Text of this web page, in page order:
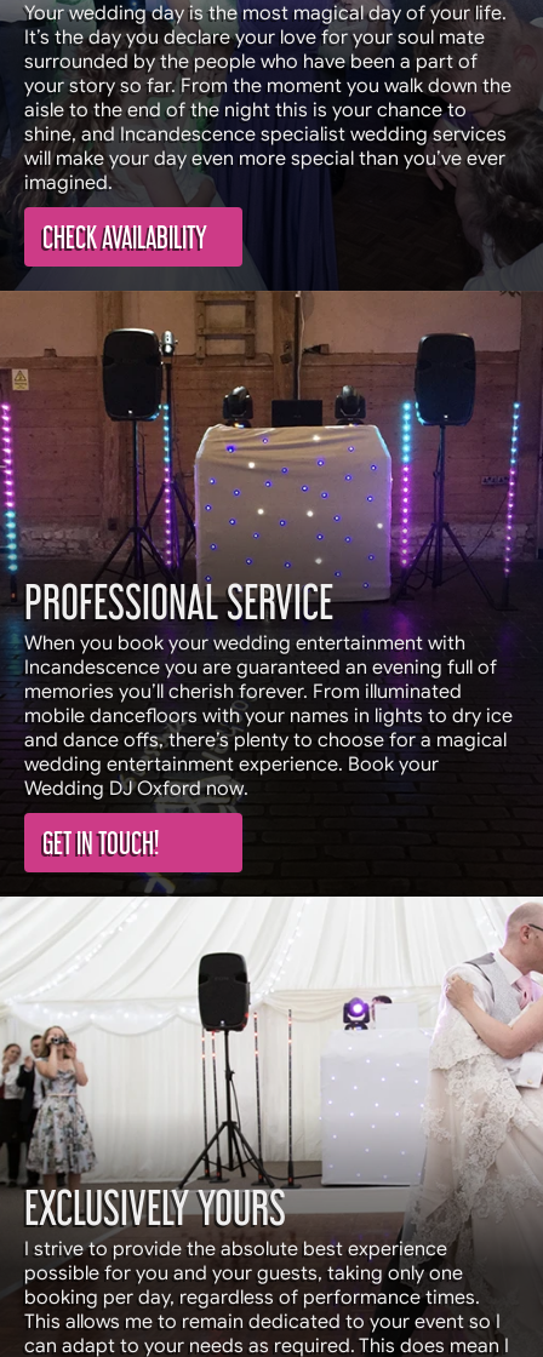
Your wedding day is the most magical day of your life.
It’s the day you declare your love for your soul mate
surrounded by the people who have been a part of
your story so far. From the moment you walk down the
aisle to the end of the night this is your chance to
shine, and Incandescence specialist wedding services
will make your day even more special than you’ve ever
imagined.
CHECK AVAILABILITY
PROFESSIONAL SERVICE
When you book your wedding entertainment with
Incandescence you are guaranteed an evening full of
memories you’ll cherish forever. From illuminated
mobile dancefloors with your names in lights to dry ice
and dance offs, there’s plenty to choose for a magical
wedding entertainment experience. Book your
Wedding DJ Oxford now.
GET IN TOUCH!
EXCLUSIVELY YOURS
I strive to provide the absolute best experience
possible for you and your guests, taking only one
booking per day, regardless of performance times.
This allows me to remain dedicated to your event so I
can adapt to your needs as required. This does mean I